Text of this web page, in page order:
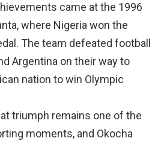
came at the 1996
where Nigeria won the
The team defeated football
Argentina on their way to
nation to win Olympic
triumph remains one of the
moments, and Okocha